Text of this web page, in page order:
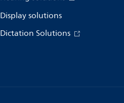
Display solutions
Dictation Solutions